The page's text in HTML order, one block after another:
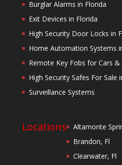
Burglar Alarms in Florida
Exit Devices in Florida
High Security Door Locks in
Home Automation Systems
Remote Key Fobs for Cars
High Security Safes For Sale
Surveillance Systems
Locations
Altamonte
Brandon, Fl
Clearwater, Fl